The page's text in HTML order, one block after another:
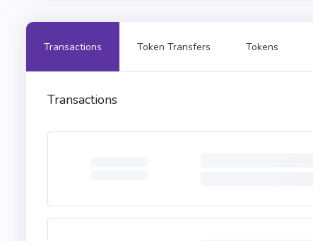
Transactions Token Transfers Tokens
Transactions